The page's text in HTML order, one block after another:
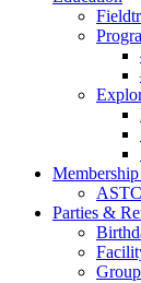
Parties &